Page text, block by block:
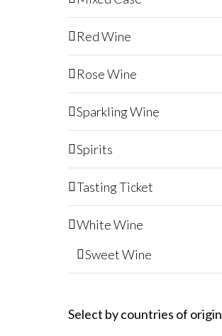
Red Wine
Rose Wine
Sparkling Wine
Spirits
Tasting Ticket
White Wine
Sweet Wine
Select by countries of origin